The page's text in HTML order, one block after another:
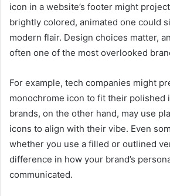
icon in a website’s footer might
brightly colored, animated one could
modern flair. Design choices matter,
often one of the most overlooked
For example, tech companies might
monochrome icon to fit their polished
brands, on the other hand, may use
icons to align with their vibe. Even
whether you use a filled or outlined
difference in how your brand’s
communicated.